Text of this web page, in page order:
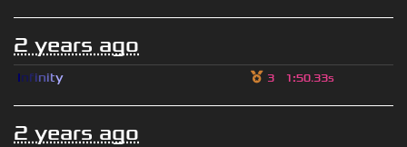
2 years ago
Infinity 3 1:50.33s
2 years ago